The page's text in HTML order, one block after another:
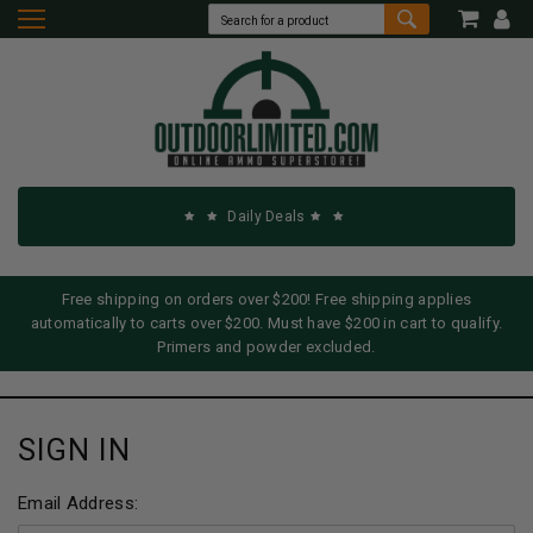
Daily Deals
Free shipping on orders over $200! Free shipping applies
automatically to carts over $200. Must have $200 in cart to qualify.
Primers and powder excluded.
SIGN IN
Email Address: